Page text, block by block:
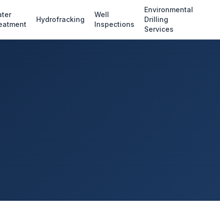
Hydrofracking
Well
Inspections
Environmental
Drilling
Services